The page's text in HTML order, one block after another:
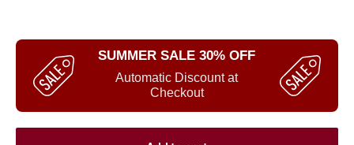
SUMMER SALE 30% OFF
Automatic Discount at
Checkout